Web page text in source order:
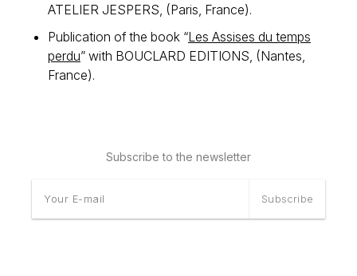
ATELIER JESPERS, (Paris, France).
Publication of the book “Les Assises du temps
perdu” with BOUCLARD EDITIONS, (Nantes,
France).
Subscribe to the newsletter